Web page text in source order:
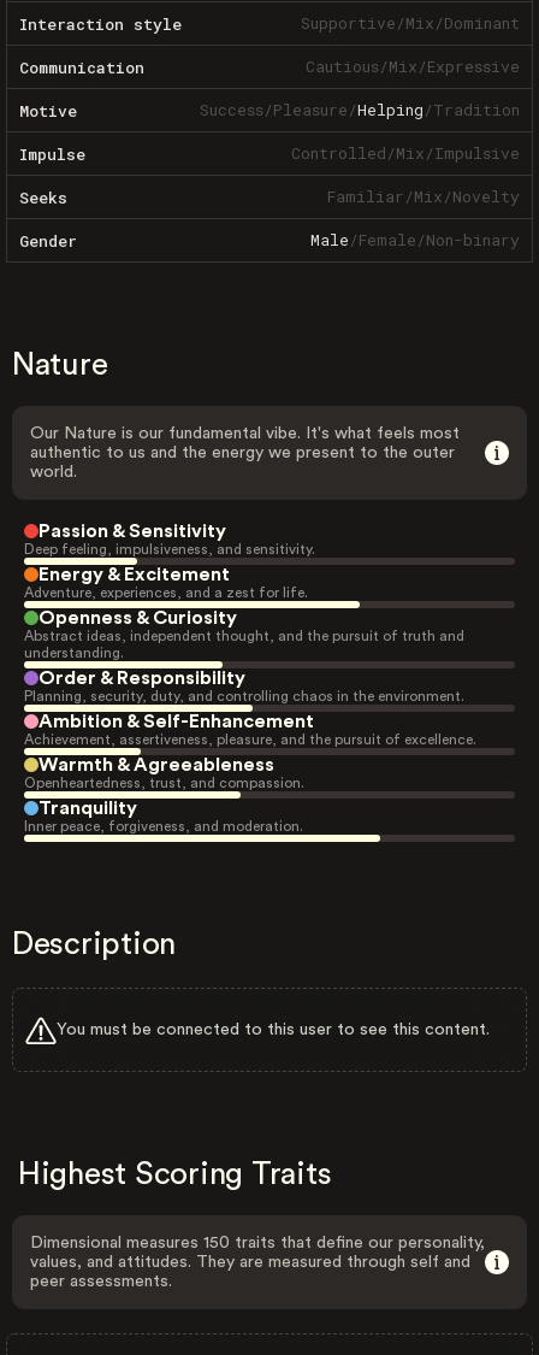
Interaction style Supportive/Mix/Dominant
Communication Cautious/Mix/Expressive
Motive Success/Pleasure/Helping/Tradition
Impulse Controlled/Mix/Impulsive
Seeks Familiar/Mix/Novelty
Gender Male/Female/Non-binary
Nature
Our Nature is our fundamental vibe. It's what feels most
authentic to us and the energy we present to the outer
world.
Passion & Sensitivity
Deep feeling, impulsiveness, and sensitivity.
Energy & Excitement
Adventure, experiences, and a zest for life.
Openness & Curiosity
Abstract ideas, independent thought, and the pursuit of truth and
understanding.
Order & Responsibility
Planning, security, duty, and controlling chaos in the environment.
Ambition & Self-Enhancement
Achievement, assertiveness, pleasure, and the pursuit of excellence.
Warmth & Agreeableness
Openheartedness, trust, and compassion.
Tranquility
Inner peace, forgiveness, and moderation.
Description
You must be connected to this user to see this content.
Highest Scoring Traits
Dimensional measures 150 traits that define our personality,
values, and attitudes. They are measured through self and
peer assessments.